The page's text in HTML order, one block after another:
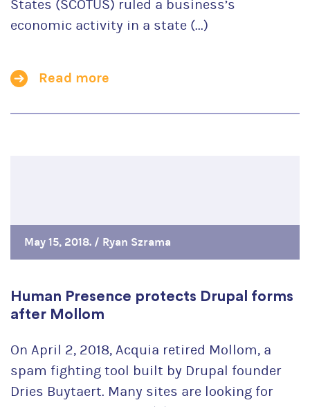
States (SCOTUS) ruled a business’s
economic activity in a state (...)
Read more
May 15, 2018. / Ryan Szrama
Human Presence protects Drupal forms
after Mollom
On April 2, 2018, Acquia retired Mollom, a
spam fighting tool built by Drupal founder
Dries Buytaert. Many sites are looking for